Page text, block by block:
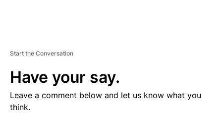
Start the Conversation
Have your say.
Leave a comment below and let us know what you
think.